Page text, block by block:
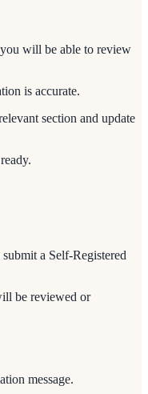
will be able to review
is accurate.
section and update
a Self-Registered
be reviewed or
message.